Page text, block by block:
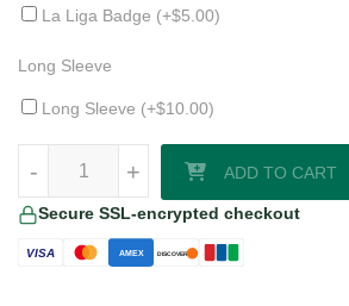
La Liga Badge (+$5.00)
Long Sleeve
Long Sleeve (+$10.00)
+
- ADD TO CART
Secure SSL-encrypted checkout
VISA AMEX DISCOVER